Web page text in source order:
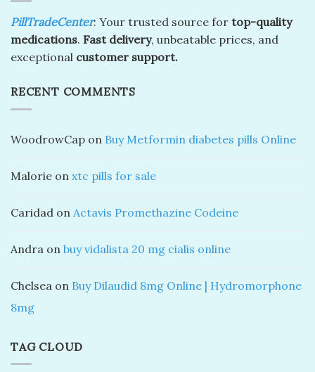
PillTradeCenter: Your trusted source for top-quality
medications. Fast delivery, unbeatable prices, and
exceptional customer support.
RECENT COMMENTS
WoodrowCap on Buy Metformin diabetes pills Online
Malorie on xtc pills for sale
Caridad on Actavis Promethazine Codeine
Andra on buy vidalista 20 mg cialis online
Chelsea on Buy Dilaudid 8mg Online | Hydromorphone
8mg
TAG CLOUD